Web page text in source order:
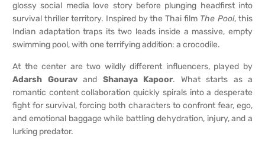
glossy social media love story before plunging headfirst into
survival thriller territory. Inspired by the Thai film The Pool, this
Indian adaptation traps its two leads inside a massive, empty
swimming pool, with one terrifying addition: a crocodile.
At the center are two wildly different influencers, played by
Adarsh Gouravand Shanaya Kapoor. What starts as a
romantic content collaboration quickly spirals into a desperate
fight for survival, forcing both characters to confront fear, ego,
and emotional baggage while battling dehydration, injury, and a
lurking predator.